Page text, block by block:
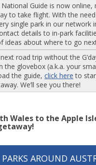
National Guide is now
to take flight. With the
single park in our network
details to in-park
ideas about where to go
road trip without the
the glovebox (a.k.a. your
the guide, click here to
We’ll see you there!
Wales to the Apple
PARKS AROUND